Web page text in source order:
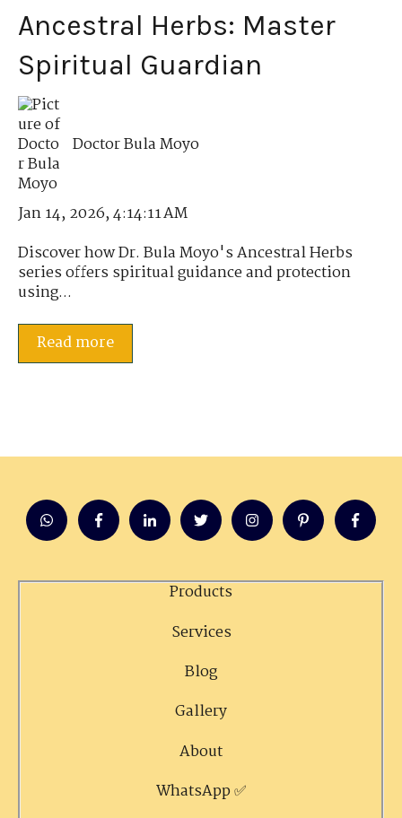
Ancestral Herbs: Master
Spiritual Guardian
Doctor Bula Moyo
Jan 14, 2026, 4:14:11 AM
Discover how Dr. Bula Moyo's Ancestral Herbs
series offers spiritual guidance and protection
using...
Read more
Products
Services
Blog
Gallery
About
WhatsApp ✅